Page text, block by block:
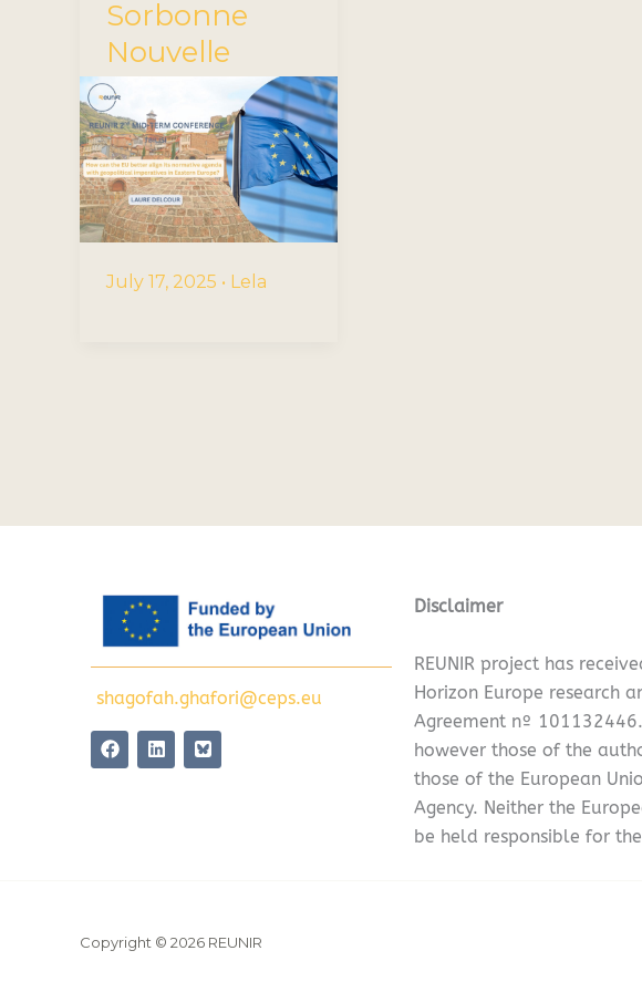
Sorbonne
Nouvelle
July 17, 2025 • Lela
shagofah.ghafori@ceps.eu
F
a
c
L
i
n
Disclaimer
REUNIR project has
Horizon Europe research
Agreement nº
however those of the
those of the European
Agency. Neither the
be held responsible for
Copyright © 2026 REUNIR